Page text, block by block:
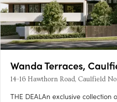
Wanda Terraces,
14-16 Hawthorn Road, Caulfield
THE DEALAn exclusive